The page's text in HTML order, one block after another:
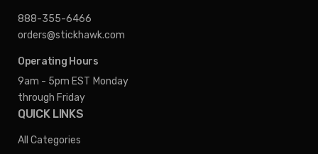
888-355-6466
orders@stickhawk.com
Operating Hours
9am - 5pm EST Monday
through Friday
QUICK LINKS
All Categories